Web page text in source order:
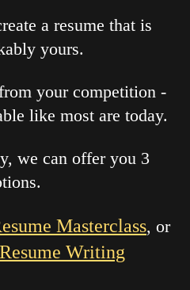
a resume that is
yours.
your competition -
like most are today.
we can offer you 3
Masterclass, or
Writing